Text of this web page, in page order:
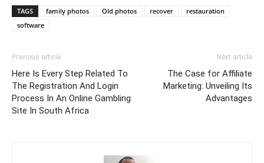
TAGS family photos Old photos recover
restauration
software
Previous article
Here Is Every Step Related To
The Registration And Login
Process In An Online Gambling
Site In South Africa
Next article
The Case for Affiliate
Marketing: Unveiling Its
Advantages